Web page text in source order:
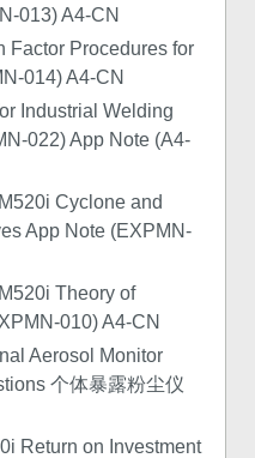
013) A4-CN
Factor Procedures for
014) A4-CN
Industrial Welding
022) App Note (A4-
Cyclone and
App Note (EXPMN-
Theory of
010) A4-CN
Aerosol Monitor
个体暴露粉尘仪
Return on Investment